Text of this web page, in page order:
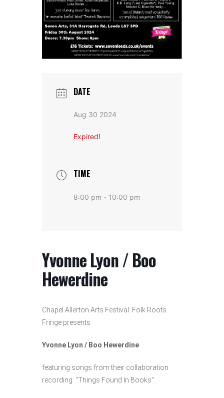
DATE
Aug 30 2024
Expired!
TIME
8:00 pm - 10:00 pm
Yvonne Lyon / Boo
Hewerdine
Chapel Allerton Arts Festival: Folk Roots
Fringe presents
Yvonne Lyon / Boo Hewerdine
featuring songs from their collaboration
recording: “Things Found In Books”